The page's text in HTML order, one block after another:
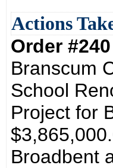
Actions
Order
Branscum
School
Project for
Broadbent